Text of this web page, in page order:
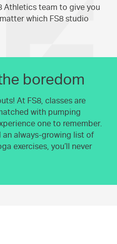
Athletics team to give you
which FS8 studio
boredom
At FS8, classes are
with pumping
one to remember.
always-growing list of
exercises, you’ll never